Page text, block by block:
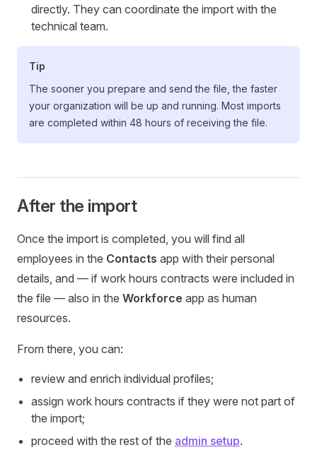
directly. They can coordinate the import with the
technical team.
Tip
The sooner you prepare and send the file, the faster
your organization will be up and running. Most imports
are completed within 48 hours of receiving the file.
After the import
Once the import is completed, you will find all
employees in the Contacts app with their personal
details, and — if work hours contracts were included in
the file — also in the Workforce app as human
resources.
From there, you can:
review and enrich individual profiles;
assign work hours contracts if they were not part of
the import;
proceed with the rest of the admin setup.